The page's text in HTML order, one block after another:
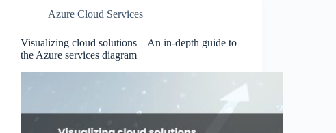
Azure Cloud Services
Visualizing cloud solutions – An in-depth guide to
the Azure services diagram